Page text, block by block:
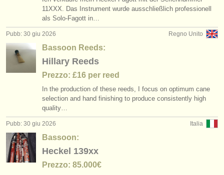
11XXX. Das Instrument wurde ausschließlich professionell
als Solo-Fagott in…
Regno Unito
Pubb: 30 giu 2026
Bassoon Reeds:
Hillary Reeds
Prezzo: £16 per reed
In the production of these reeds, I focus on optimum cane
selection and hand finishing to produce consistently high
quality…
Italia
Pubb: 30 giu 2026
Bassoon:
Heckel 139xx
Prezzo: 85.000€